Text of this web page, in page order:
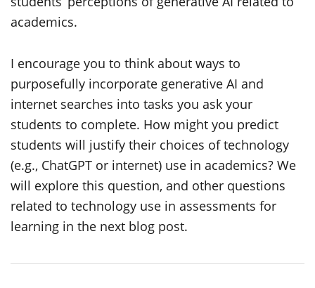
academics.
I encourage you to think about ways to
purposefully incorporate generative AI and
internet searches into tasks you ask your
students to complete. How might you predict
students will justify their choices of technology
(e.g., ChatGPT or internet) use in academics? We
will explore this question, and other questions
related to technology use in assessments for
learning in the next blog post.